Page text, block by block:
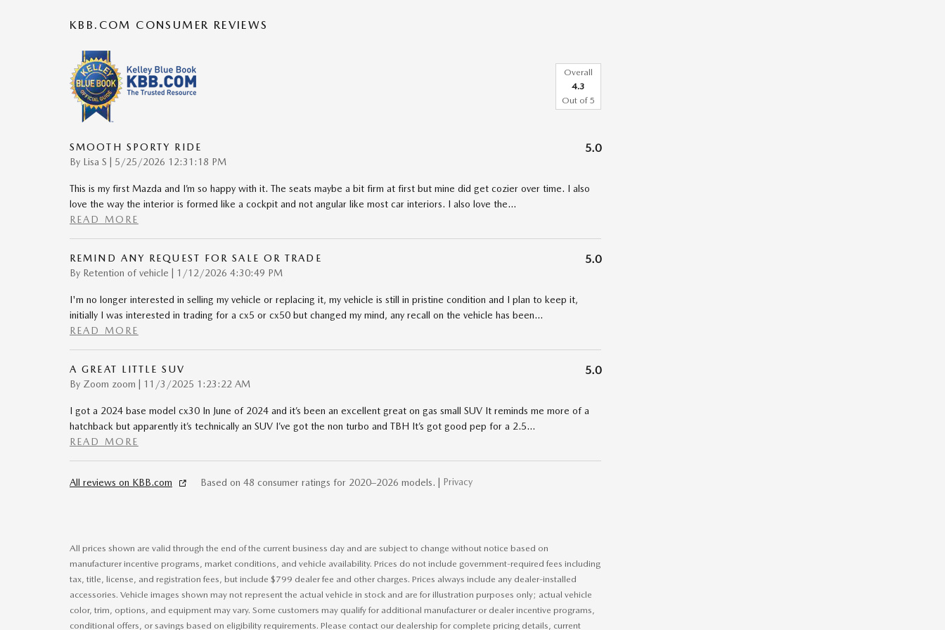
KBB.COM CONSUMER REVIEWS
Overall
4.3
Out of 5
SMOOTH SPORTY RIDE
By Lisa S on
5/25/2026 12:31:18 PM
5.0
This is my first Mazda and I’m so happy with it. The seats maybe a bit firm at first but mine did get cozier over time. I also
love the way the interior is formed like a cockpit and not angular like most car interiors. I also love the…
READ MORE
REMIND ANY REQUEST FOR SALE OR TRADE
By Retention of vehicle on
1/12/2026 4:30:49 PM
5.0
I'm no longer interested in selling my vehicle or replacing it, my vehicle is still in pristine condition and I plan to keep it,
initially I was interested in trading for a cx5 or cx50 but changed my mind, any recall on the vehicle has been…
READ MORE
A GREAT LITTLE SUV
By Zoom zoom on
11/3/2025 1:23:22 AM
5.0
I got a 2024 base model cx30 In June of 2024 and it’s been an excellent great on gas small SUV It reminds me more of a
hatchback but apparently it’s technically an SUV I’ve got the non turbo and TBH It’s got good pep for a 2.5…
READ MORE
All reviews on KBB.com Based on 48 consumer ratings for 2020–2026 models. | Privacy
All prices shown are valid through the end of the current business day and are subject to change without notice based on
manufacturer incentive programs, market conditions, and vehicle availability. Prices do not include government-required fees including
tax, title, license, and registration fees, but include $799 dealer fee and other charges. Prices always include any dealer-installed
accessories. Vehicle images shown may not represent the actual vehicle in stock and are for illustration purposes only; actual vehicle
color, trim, options, and equipment may vary. Some customers may qualify for additional manufacturer or dealer incentive programs,
conditional offers, or savings based on eligibility requirements. Please contact our dealership for complete pricing details, current